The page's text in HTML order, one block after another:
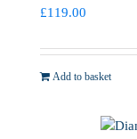
£119.00
Add to basket